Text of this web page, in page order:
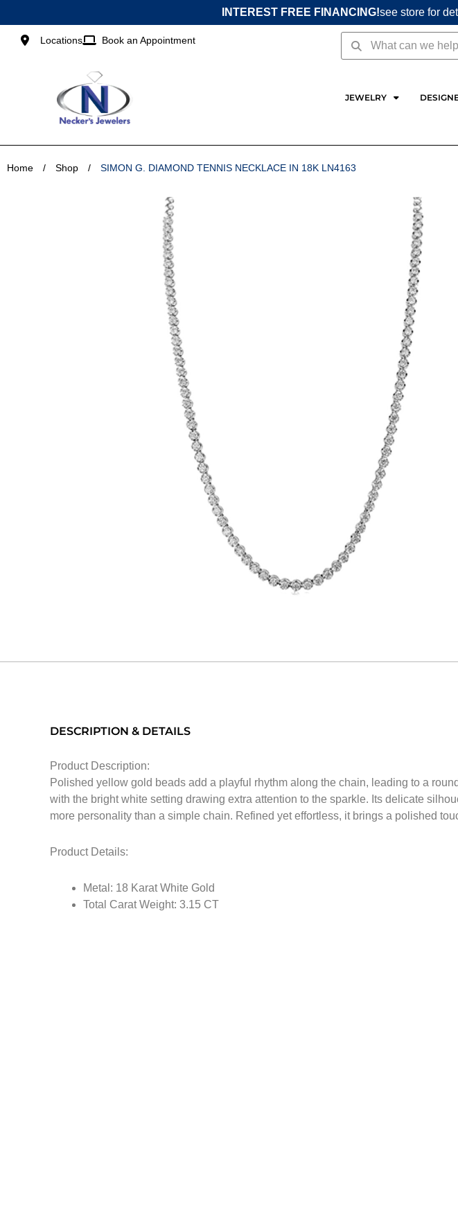
to
content
INTEREST FREE FINANCING!see store for
Locations Book an Appointment SearchSearch
JEWELRY
Home / Shop / SIMON G. DIAMOND TENNIS NECKLACE IN 18K LN4163
DESCRIPTION & DETAILS
Product Description:
Polished yellow gold beads add a playful rhythm along the chain, leading to a
with the bright white setting drawing extra attention to the sparkle. Its delicate
more personality than a simple chain. Refined yet effortless, it brings a polished
Product Details:
Metal: 18 Karat White Gold
Total Carat Weight: 3.15 CT